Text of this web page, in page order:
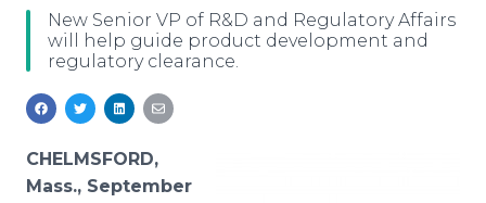
Media Database
Media Pitching
Media Monitoring
Analytics
Education
For Journalists
Newsroom
Log In
New Senior VP of R&D and Regulatory Affairs
will help guide product development and
regulatory clearance.
CHELMSFORD,
Mass., September